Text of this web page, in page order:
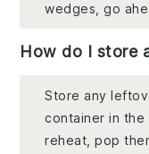
wedges, go
How do I store
Store any
container in
reheat, pop